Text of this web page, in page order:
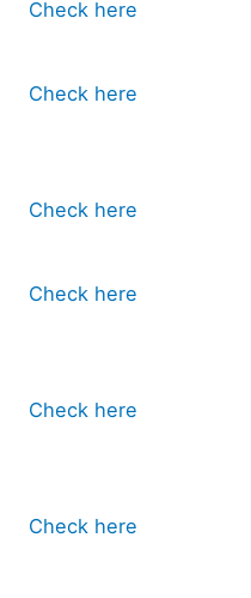
Check here
Check here
Check here
Check here
Check here
Check here